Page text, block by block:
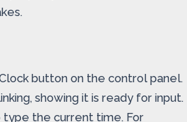
button on the control panel.
showing it is ready for input.
the current time. For